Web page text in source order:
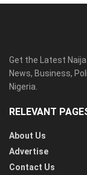
Get the Latest
News, Business,
Nigeria.
RELEVANT
About Us
Advertise
Contact Us